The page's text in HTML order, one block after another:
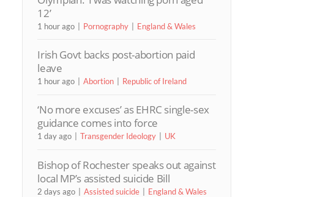
12’
1 hour ago Pornography England & Wales
Irish Govt backs post-abortion paid
leave
1 hour ago Abortion Republic of Ireland
‘No more excuses’ as EHRC single-sex
guidance comes into force
1 day ago Transgender Ideology UK
Bishop of Rochester speaks out against
local MP’s assisted suicide Bill
2 days ago Assisted suicide England & Wales